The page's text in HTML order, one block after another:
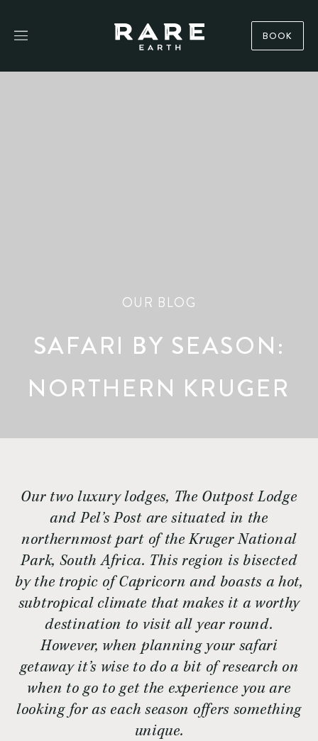
BOOK
OUR BLOG
SAFARI BY SEASON:
NORTHERN KRUGER
Our two luxury lodges, The Outpost Lodge
and Pel’s Post are situated in the
northernmost part of the Kruger National
Park, South Africa. This region is bisected
by the tropic of Capricorn and boasts a hot,
subtropical climate that makes it a worthy
destination to visit all year round.
However, when planning your safari
getaway it’s wise to do a bit of research on
when to go to get the experience you are
looking for as each season offers something
unique.